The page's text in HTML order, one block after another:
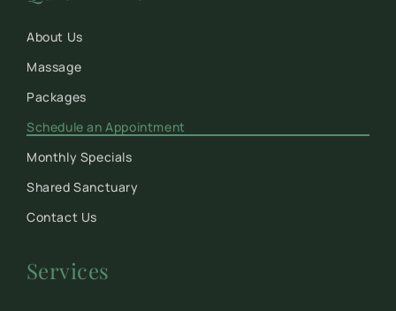
About Us
Massage
Packages
Schedule an Appointment
Monthly Specials
Shared Sanctuary
Contact Us
Services